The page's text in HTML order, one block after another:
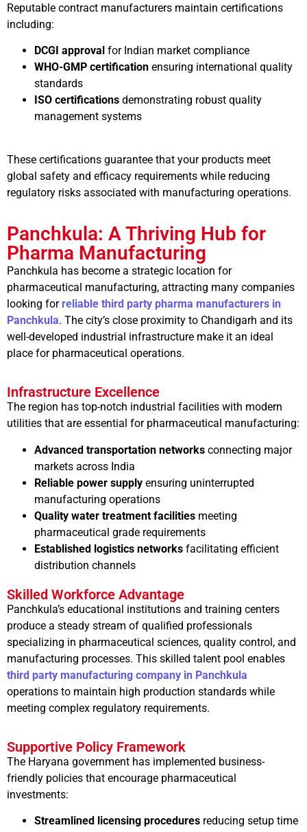
Reputable contract manufacturers maintain certifications
including:
DCGI approval for Indian market compliance
WHO-GMP certification ensuring international quality
standards
ISO certifications demonstrating robust quality
management systems
These certifications guarantee that your products meet
global safety and efficacy requirements while reducing
regulatory risks associated with manufacturing operations.
Panchkula: A Thriving Hub for
Pharma Manufacturing
Panchkula has become a strategic location for
pharmaceutical manufacturing, attracting many companies
looking for reliable third party pharma manufacturers in
Panchkula. The city’s close proximity to Chandigarh and its
well-developed industrial infrastructure make it an ideal
place for pharmaceutical operations.
Infrastructure Excellence
The region has top-notch industrial facilities with modern
utilities that are essential for pharmaceutical manufacturing:
Advanced transportation networks connecting major
markets across India
Reliable power supply ensuring uninterrupted
manufacturing operations
Quality water treatment facilities meeting
pharmaceutical grade requirements
Established logistics networks facilitating efficient
distribution channels
Skilled Workforce Advantage
Panchkula’s educational institutions and training centers
produce a steady stream of qualified professionals
specializing in pharmaceutical sciences, quality control, and
manufacturing processes. This skilled talent pool enables
third party manufacturing company in Panchkula
operations to maintain high production standards while
meeting complex regulatory requirements.
Supportive Policy Framework
The Haryana government has implemented business-
friendly policies that encourage pharmaceutical
investments:
Streamlined licensing procedures reducing setup time